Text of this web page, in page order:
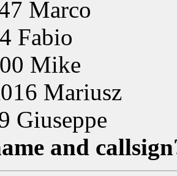
Marco
Fabio
Mike
Mariusz
Giuseppe
and